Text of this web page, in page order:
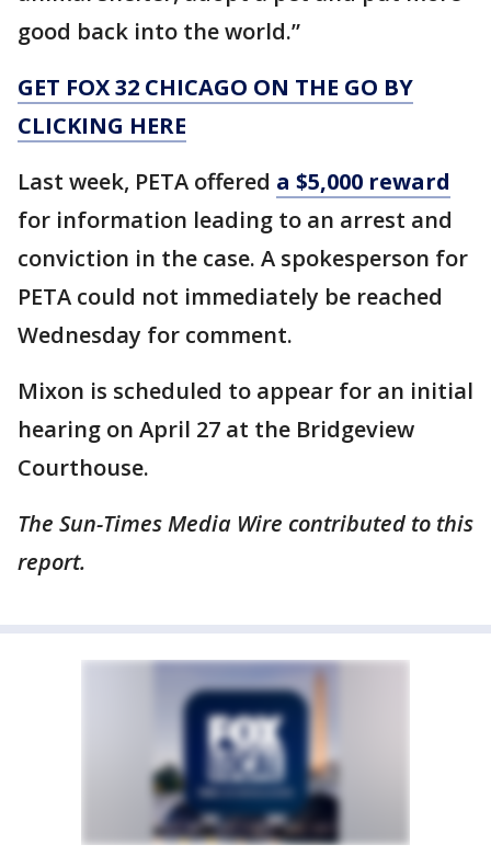
good back into the world.”
GET FOX 32 CHICAGO ON THE GO BY
CLICKING HERE
Last week, PETA offered a $5,000 reward
for information leading to an arrest and
conviction in the case. A spokesperson for
PETA could not immediately be reached
Wednesday for comment.
Mixon is scheduled to appear for an initial
hearing on April 27 at the Bridgeview
Courthouse.
The Sun-Times Media Wire contributed to this
report.